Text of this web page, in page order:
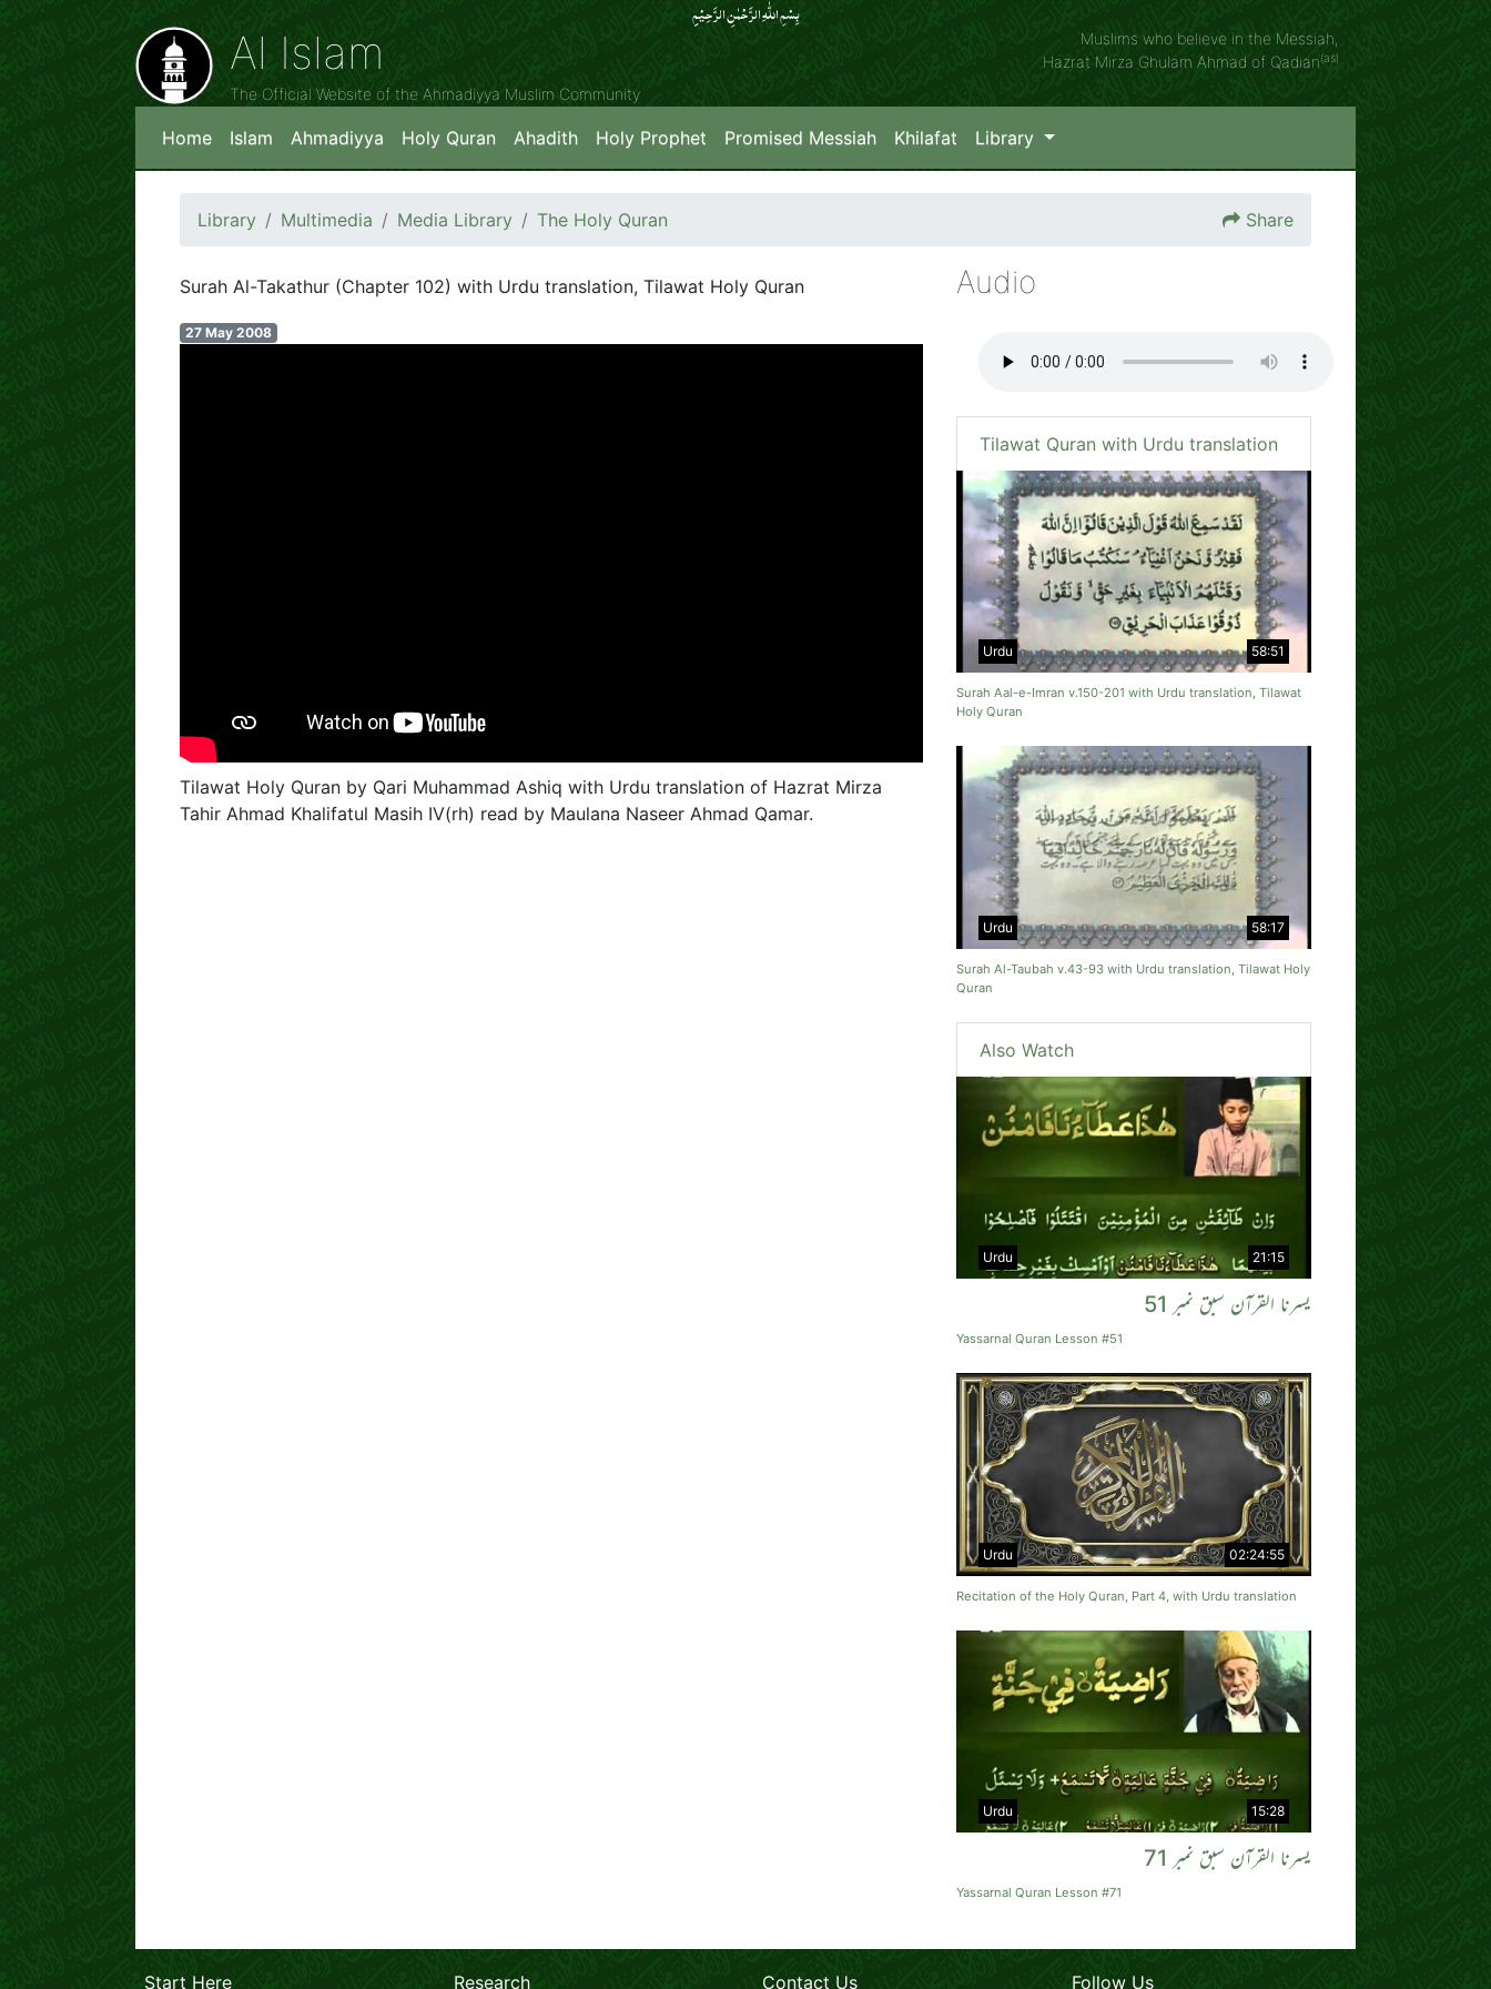
بِسۡمِ اللّٰہِ الرَّحۡمٰنِ الرَّحِیۡمِِ
Al Islam
The Official Website of the Ahmadiyya Muslim Community
Muslims who believe in the Messiah,
Hazrat Mirza Ghulam Ahmad of Qadian(as)
Home Islam Ahmadiyya Holy Quran Ahadith Holy Prophet Promised Messiah Khilafat Library
Library Multimedia Media Library The Holy Quran Share
Surah Al-Takathur (Chapter 102) with Urdu translation, Tilawat Holy Quran
27 May 2008
Tilawat Holy Quran by Qari Muhammad Ashiq with Urdu translation of Hazrat Mirza
Tahir Ahmad Khalifatul Masih IV(rh) read by Maulana Naseer Ahmad Qamar.
Audio
Tilawat Quran with Urdu translation
58:51
Urdu
Surah Aal-e-Imran v.150-201 with Urdu translation, Tilawat
Holy Quran
58:17
Urdu
Surah Al-Taubah v.43-93 with Urdu translation, Tilawat Holy
Quran
Also Watch
21:15
Urdu
یسرنا القرآن سبق نمبر 51
Yassarnal Quran Lesson #51
02:24:55
Urdu
Recitation of the Holy Quran, Part 4, with Urdu translation
15:28
Urdu
یسرنا القرآن سبق نمبر 71
Yassarnal Quran Lesson #71
Start Here Research Contact Us Follow Us